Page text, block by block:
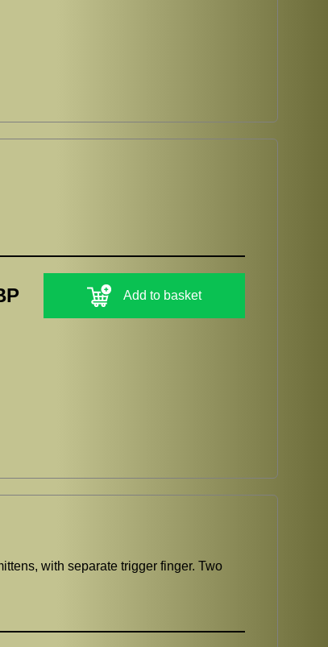
Add to basket
with separate trigger finger. Two